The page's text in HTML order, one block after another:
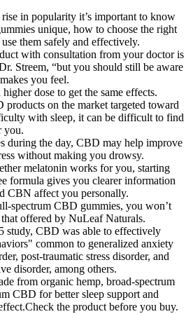
in popularity it’s important to know
unique, how to choose the right
them safely and effectively.
with consultation from your doctor is
Streem, “but you should still be aware
you feel.
dose to get the same effects.
products on the market targeted toward
with sleep, it can be difficult to find
you.
during the day, CBD may help improve
without making you drowsy.
melatonin works for you, starting
formula gives you clearer information
CBN affect you personally.
spectrum CBD gummies, you won’t
offered by NuLeaf Naturals.
study, CBD was able to effectively
common to generalized anxiety
post-traumatic stress disorder, and
disorder, among others.
from organic hemp, broad-spectrum
CBD for better sleep support and
the product before you buy.